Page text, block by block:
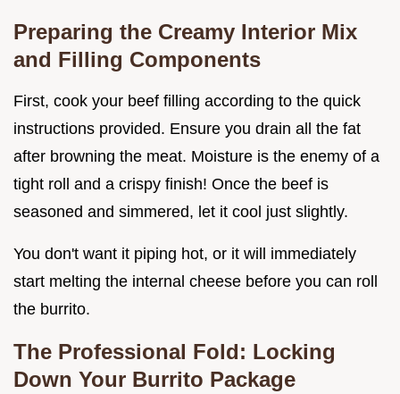
Preparing the Creamy Interior Mix
and Filling Components
First, cook your beef filling according to the quick
instructions provided. Ensure you drain all the fat
after browning the meat. Moisture is the enemy of a
tight roll and a crispy finish! Once the beef is
seasoned and simmered, let it cool just slightly.
You don't want it piping hot, or it will immediately
start melting the internal cheese before you can roll
the burrito.
The Professional Fold: Locking
Down Your Burrito Package